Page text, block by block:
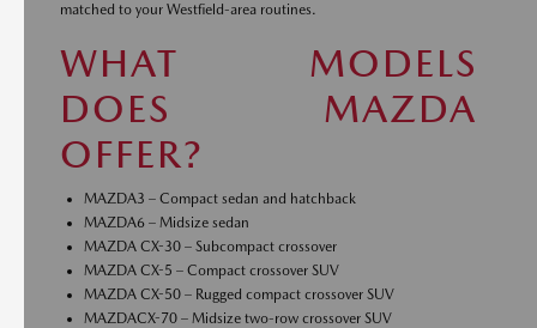
matched to your Westfield-area routines.
WHAT MODELS
DOES MAZDA
OFFER?
MAZDA3 – Compact sedan and hatchback
MAZDA6 – Midsize sedan
MAZDA CX-30 – Subcompact crossover
MAZDA CX-5 – Compact crossover SUV
MAZDA CX-50 – Rugged compact crossover SUV
MAZDACX-70 – Midsize two-row crossover SUV